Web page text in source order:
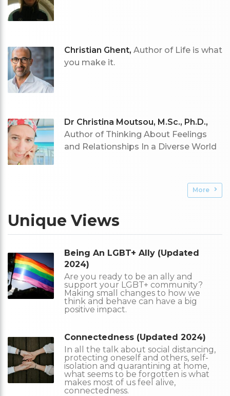
Christian Ghent, Author of Life is what
you make it.
Dr Christina Moutsou, M.Sc., Ph.D.,
Author of Thinking About Feelings
and Relationships In a Diverse World
More
Unique Views
Being An LGBT+ Ally (Updated
2024)
Are you ready to be an ally and
support your LGBT+ community?
Making small changes to how we
think and behave can have a big
positive impact.
Connectedness (Updated 2024)
In all the talk about social distancing,
protecting oneself and others, self-
isolation and quarantining at home,
what seems to be forgotten is what
makes most of us feel alive,
connectedness.